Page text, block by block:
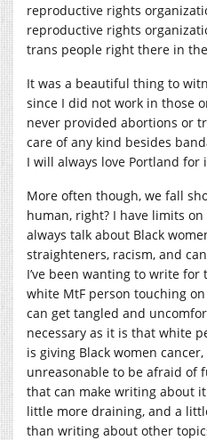
reproductive rights
reproductive rights
trans people right there in
It was a beautiful thing to
since I did not work in those
never provided abortions or
care of any kind besides
I will always love Portland for
More often though, we fall
human, right? I have limits on
always talk about Black
straighteners, racism, and
I’ve been wanting to write for
white MtF person touching on
can get tangled and
necessary as it is that white
is giving Black women
unreasonable to be afraid of
that can make writing about
little more draining, and a
than writing about other